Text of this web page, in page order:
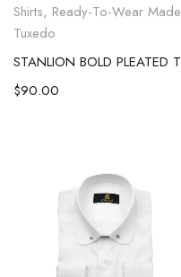
Shirts, Ready-To-Wear Made
Tuxedo
$90.00